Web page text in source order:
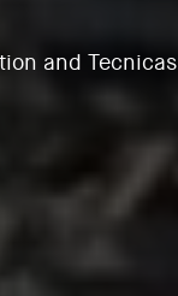
and Tecnicas